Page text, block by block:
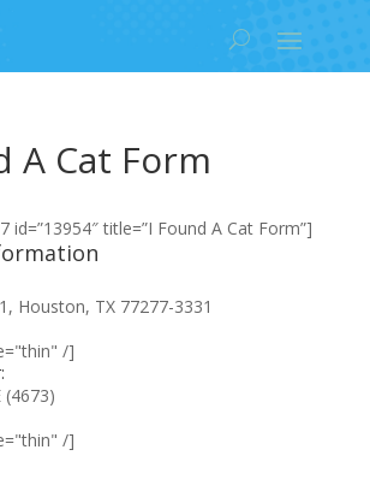
A Cat Form
title=”I Found A Cat Form”]
Houston, TX 77277-3331
/]
(4673)
/]